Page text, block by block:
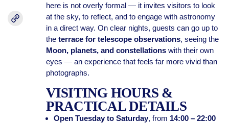
here is not overly formal — it invites visitors to look
at the sky, to reflect, and to engage with astronomy
in a direct way. On clear nights, guests can go up to
the terrace for telescope observations, seeing the
Moon, planets, and constellationswith their own
eyes — an experience that feels far more vivid than
photographs.
VISITING HOURS &
PRACTICAL DETAILS
Open Tuesday to Saturday, from 14:00 – 22:00